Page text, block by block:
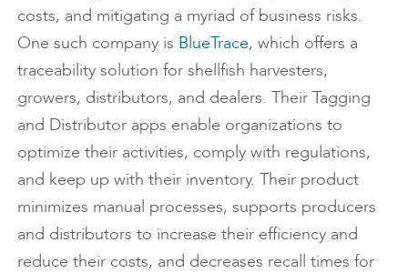
costs, and mitigating a myriad of business risks.
One such company is BlueTrace, which offers a
traceability solution for shellfish harvesters,
growers, distributors, and dealers. Their Tagging
and Distributor apps enable organizations to
optimize their activities, comply with regulations,
and keep up with their inventory. Their product
minimizes manual processes, supports producers
and distributors to increase their efficiency and
reduce their costs, and decreases recall times for